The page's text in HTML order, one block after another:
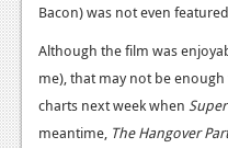
Reviews
Bacon) was not even
Although the film was
me), that may not be
charts next week when
meantime, The Hangover